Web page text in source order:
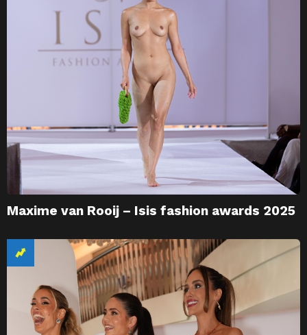
Maxime van Rooij – Isis fashion awards 2025